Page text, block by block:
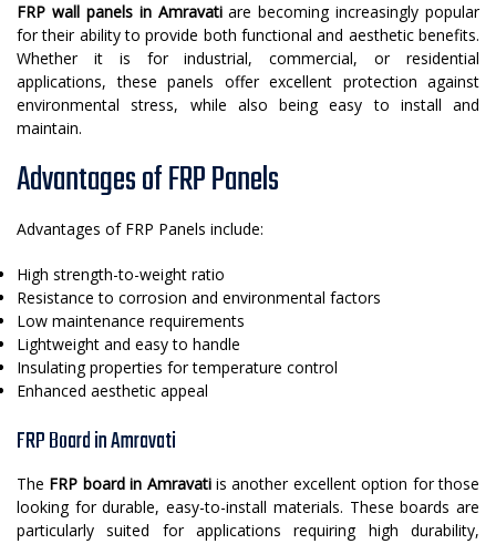
FRP wall panels in Amravatiare becoming increasingly popular
for their ability to provide both functional and aesthetic benefits.
Whether it is for industrial, commercial, or residential
applications, these panels offer excellent protection against
environmental stress, while also being easy to install and
maintain.
Advantages of FRP Panels
Advantages of FRP Panels include:
High strength-to-weight ratio
Resistance to corrosion and environmental factors
Low maintenance requirements
Lightweight and easy to handle
Insulating properties for temperature control
Enhanced aesthetic appeal
FRP Board in Amravati
The FRP board in Amravatiis another excellent option for those
looking for durable, easy-to-install materials. These boards are
particularly suited for applications requiring high durability,